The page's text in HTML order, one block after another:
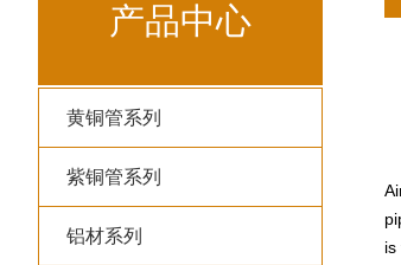
产品中心
黄铜管系列
紫铜管系列
铝材系列
is